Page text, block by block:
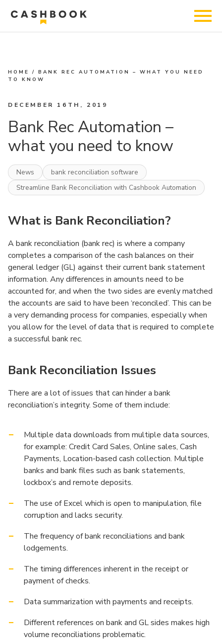
HOME /BANK REC AUTOMATION – WHAT YOU NEED
TO KNOW
DECEMBER 16TH, 2019
Bank Rec Automation –
what you need to know
News
bank reconciliation software
Streamline Bank Reconciliation with Cashbook Automation
What is Bank Reconciliation?
A bank reconciliation (bank rec) is where a company
completes a comparison of the cash balances on their
general ledger (GL) against their current bank statement
information. Any differences in amounts need to be
accounted for, and when the two sides are evenly matched
the accounts are said to have been ‘reconciled’. This can be
a very demanding process for companies, especially when
you allow for the level of data that is required to complete
a successful bank rec.
Bank Reconciliation Issues
There are a lot of issues that can hinder a bank
reconciliation’s integrity. Some of them include:
Multiple data downloads from multiple data sources,
for example: Credit Card Sales, Online sales, Cash
Payments, Location-based cash collection. Multiple
banks and bank files such as bank statements,
lockbox’s and remote deposits.
The use of Excel which is open to manipulation, file
corruption and lacks security.
The frequency of bank reconciliations and bank
lodgements.
The timing differences inherent in the receipt or
payment of checks.
Data summarization with payments and receipts.
Different references on bank and GL sides makes high
volume reconciliations problematic.